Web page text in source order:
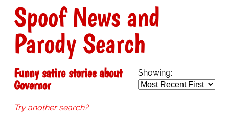
Spoof News and
Parody Search
Showing:
Funny satire stories about
Governor
Try another search?